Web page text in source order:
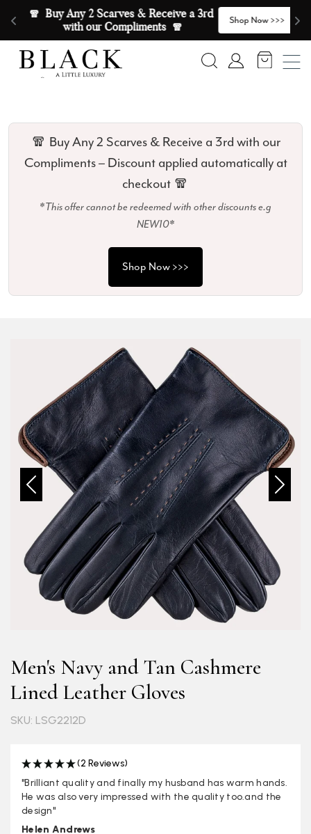
🧣  Buy Any 2 Scarves & Receive a 3rd
with our Compliments  🧣
Shop Now >>>
Skip to content
Search Account
🧣 Buy Any 2 Scarves & Receive a 3rd with our
Compliments – Discount applied automatically at
checkout 🧣
*This offer cannot be redeemed with other discounts e.g
NEW10*
Shop Now >>>
Previous Next
Men's Navy and Tan Cashmere
Lined Leather Gloves
SKU: LSG2212D
(2 Reviews)
"Brilliant quality and finally my husband has warm hands.
He was also very impressed with the quality too.and the
design"
Helen Andrews